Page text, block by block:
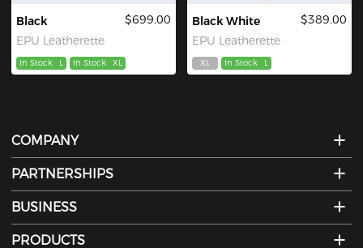
Black
EPU Leatherette
$699.00
In Stock L In Stock XL
Black White
EPU Leatherette
$389.00
XL In Stock L
COMPANY
PARTNERSHIPS
BUSINESS
PRODUCTS